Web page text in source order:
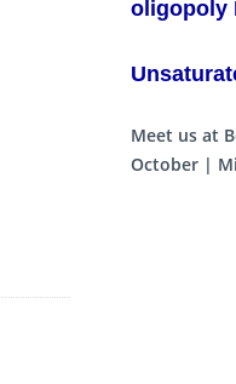
oligopoly
Meet us at
October |